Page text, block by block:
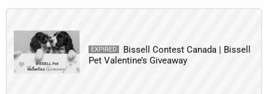
EXPIRED
Bissell Contest Canada | Bissell
Pet Valentine’s Giveaway